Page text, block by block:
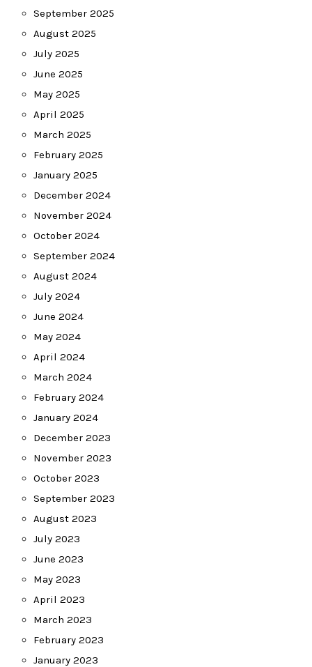
September 2025
August 2025
July 2025
June 2025
May 2025
April 2025
March 2025
February 2025
January 2025
December 2024
November 2024
October 2024
September 2024
August 2024
July 2024
June 2024
May 2024
April 2024
March 2024
February 2024
January 2024
December 2023
November 2023
October 2023
September 2023
August 2023
July 2023
June 2023
May 2023
April 2023
March 2023
February 2023
January 2023